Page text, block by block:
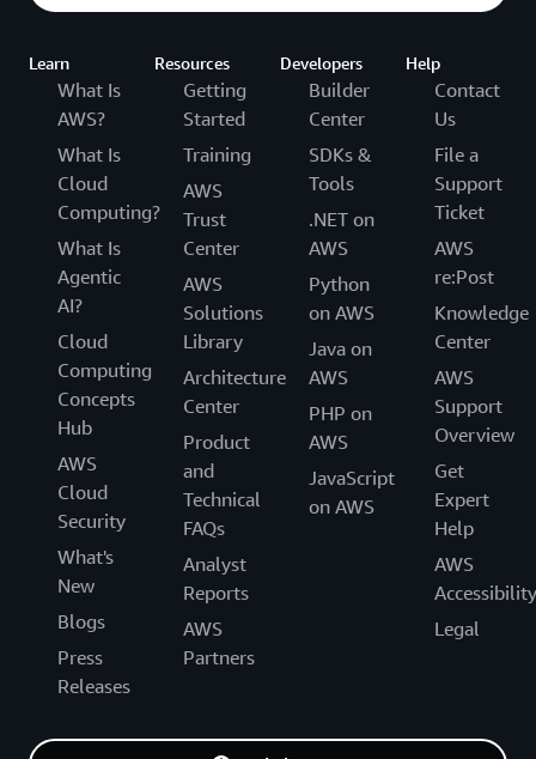
Learn
What Is
AWS?
What Is
Cloud
Computing?
What Is
Agentic
AI?
Cloud
Computing
Concepts
Hub
AWS
Cloud
Security
What's
New
Blogs
Press
Releases
Resources
Getting
Started
Training
AWS
Trust
Center
AWS
Solutions
Library
Architecture
Center
Product
and
Technical
FAQs
Analyst
Reports
AWS
Partners
Developers
Builder
Center
SDKs &
Tools
.NET on
AWS
Python
on AWS
Java on
AWS
PHP on
AWS
JavaScript
on AWS
Help
Contact
Us
File a
Support
Ticket
AWS
re:Post
Knowledge
Center
AWS
Support
Overview
Get
Expert
Help
AWS
Accessibility
Legal